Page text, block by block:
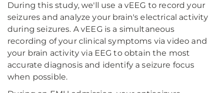
During this study, we'll use a vEEG to record your
seizures and analyze your brain's electrical activity
during seizures. A vEEG is a simultaneous
recording of your clinical symptoms via video and
your brain activity via EEG to obtain the most
accurate diagnosis and identify a seizure focus
when possible.